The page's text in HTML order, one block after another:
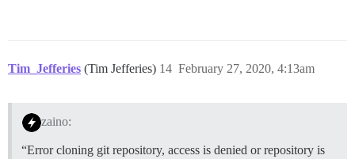
Tim_Jefferies (Tim Jefferies) February 27, 2020, 4:13am
14
zaino:
“Error cloning git repository, access is denied or repository is